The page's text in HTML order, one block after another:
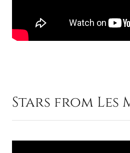
Stars from Les